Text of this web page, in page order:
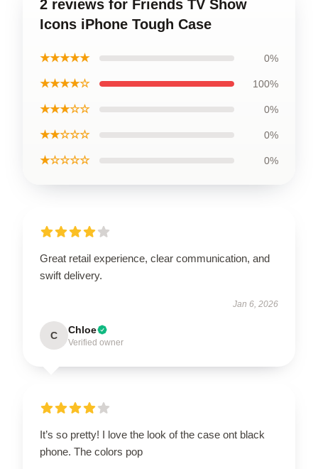
2 reviews for Friends TV Show
Icons iPhone Tough Case
★★★★★ 0%
★★★★☆ 100%
★★★☆☆ 0%
★★☆☆☆ 0%
★☆☆☆☆ 0%
Great retail experience, clear communication, and
swift delivery.
Jan 6, 2026
C Chloe
Verified owner
It’s so pretty! I love the look of the case ont black
phone. The colors pop